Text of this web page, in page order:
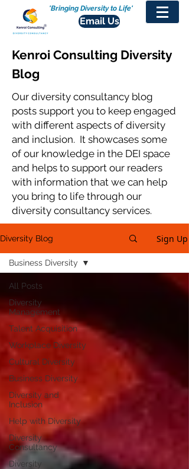
'Bringing Diversity to Life'
Email Us
Kenroi Consulting Diversity
Blog
Our diversity consultancy blog
posts support you to keep engaged
with different aspects of diversity
and inclusion. It showcases some
of our knowledge in the DEI space
and helps to support our readers
with information that we can help
you bring to life through our
diversity consultancy services.
Diversity Blog Sign Up
All Posts
Diversity
Management
Talent Acquisition
Workplace Diversity
Cultural Diversity
Business Diversity
Diversity and
Inclusion
Help with Diversity
Diversity
Consultancy
Diversity
Business Diversity